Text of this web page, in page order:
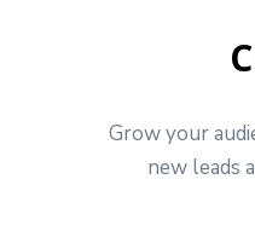
Grow your
new leads